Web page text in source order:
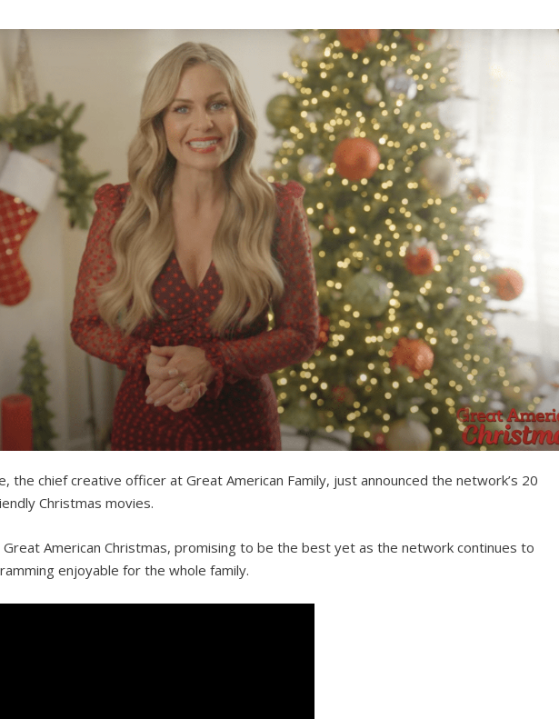
the chief creative officer at Great American Family, just announced the network’s 20
Christmas movies.
Great American Christmas, promising to be the best yet as the network continues to
enjoyable for the whole family.